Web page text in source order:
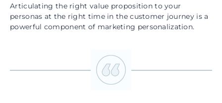
Articulating the right value proposition to your
personas at the right time in the customer journey is a
powerful component of marketing personalization.